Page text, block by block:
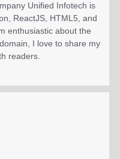
Unified Infotech is
ReactJS, HTML5, and
enthusiastic about the
I love to share my
readers.